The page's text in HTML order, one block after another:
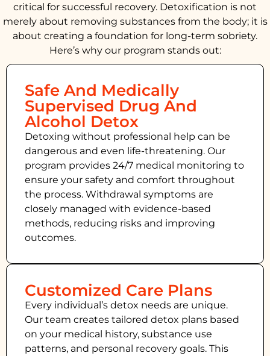
critical for successful recovery. Detoxification is not
merely about removing substances from the body; it is
about creating a foundation for long-term sobriety.
Here’s why our program stands out:
Safe And Medically
Supervised Drug And
Alcohol Detox
Detoxing without professional help can be
dangerous and even life-threatening. Our
program provides 24/7 medical monitoring to
ensure your safety and comfort throughout
the process. Withdrawal symptoms are
closely managed with evidence-based
methods, reducing risks and improving
outcomes.
Customized Care Plans
Every individual’s detox needs are unique.
Our team creates tailored detox plans based
on your medical history, substance use
patterns, and personal recovery goals. This